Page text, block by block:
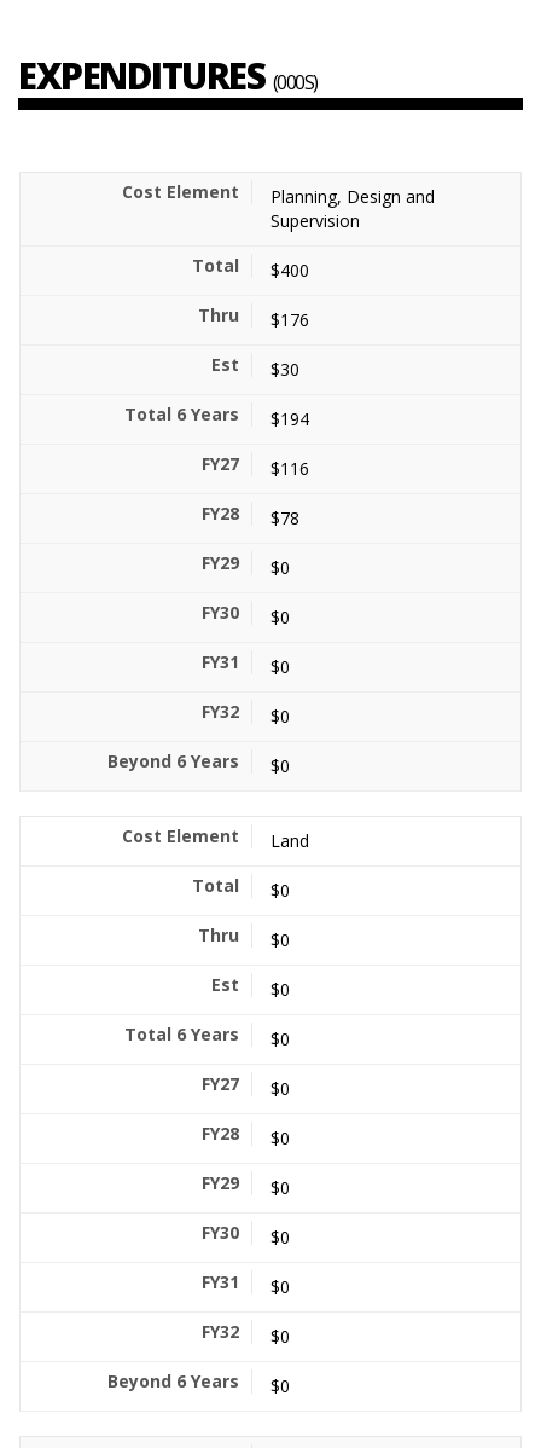
EXPENDITURES (000S)
Planning, Design and
Supervision
$400
$176
$30
$194
$116
$78
$0
$0
$0
$0
$0
Land
$0
$0
$0
$0
$0
$0
$0
$0
$0
$0
$0